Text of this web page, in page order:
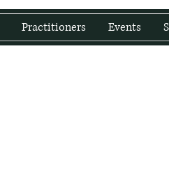
Practitioners Events